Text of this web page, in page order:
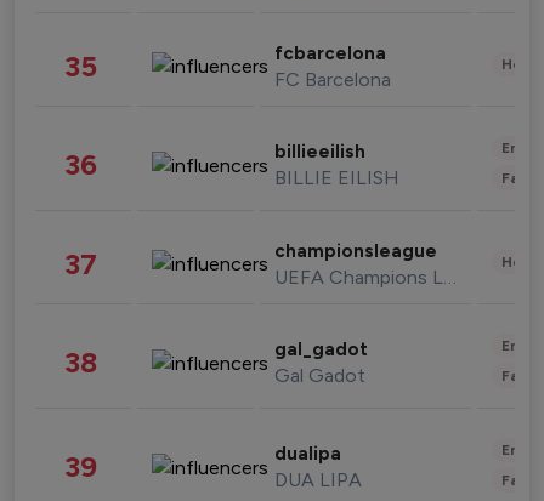
35 fcbarcelona
FC Barcelona
36 billieeilish
BILLIE EILISH
37 championsleague
UEFA Champions League
38 gal_gadot
Gal Gadot
39 dualipa
DUA LIPA